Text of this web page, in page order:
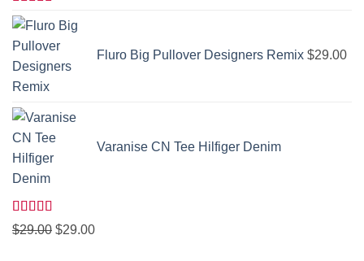
Rated
out of 5
Fluro Big Pullover Designers Remix $29.00
Varanise CN Tee Hilfiger Denim
Rated
3.50out
$29.00 Original
$29.00Current